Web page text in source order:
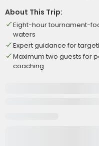
About This Trip:
Eight-hour tournament-
waters
Expert guidance for
Maximum two guests for
coaching